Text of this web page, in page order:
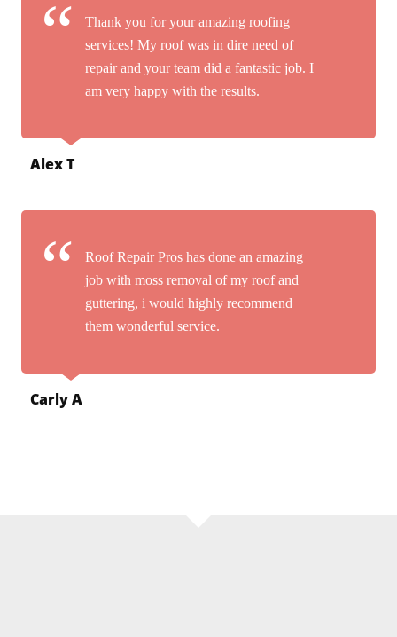
Thank you for your amazing roofing
services! My roof was in dire need of
repair and your team did a fantastic job. I
am very happy with the results.
Alex T
Roof Repair Pros has done an amazing
job with moss removal of my roof and
guttering, i would highly recommend
them wonderful service.
Carly A